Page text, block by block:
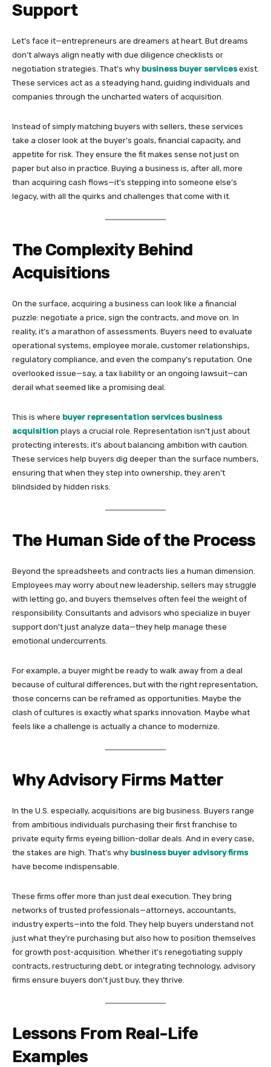
Support
Let’s face it—entrepreneurs are dreamers at heart. But dreams
don’t always align neatly with due diligence checklists or
negotiation strategies. That’s why business buyer servicesexist.
These services act as a steadying hand, guiding individuals and
companies through the uncharted waters of acquisition.
Instead of simply matching buyers with sellers, these services
take a closer look at the buyer’s goals, financial capacity, and
appetite for risk. They ensure the fit makes sense not just on
paper but also in practice. Buying a business is, after all, more
than acquiring cash flows—it’s stepping into someone else’s
legacy, with all the quirks and challenges that come with it.
The Complexity Behind
Acquisitions
On the surface, acquiring a business can look like a financial
puzzle: negotiate a price, sign the contracts, and move on. In
reality, it’s a marathon of assessments. Buyers need to evaluate
operational systems, employee morale, customer relationships,
regulatory compliance, and even the company’s reputation. One
overlooked issue—say, a tax liability or an ongoing lawsuit—can
derail what seemed like a promising deal.
This is where buyer representation services business
acquisition plays a crucial role. Representation isn’t just about
protecting interests; it’s about balancing ambition with caution.
These services help buyers dig deeper than the surface numbers,
ensuring that when they step into ownership, they aren’t
blindsided by hidden risks.
The Human Side of the Process
Beyond the spreadsheets and contracts lies a human dimension.
Employees may worry about new leadership, sellers may struggle
with letting go, and buyers themselves often feel the weight of
responsibility. Consultants and advisors who specialize in buyer
support don’t just analyze data—they help manage these
emotional undercurrents.
For example, a buyer might be ready to walk away from a deal
because of cultural differences, but with the right representation,
those concerns can be reframed as opportunities. Maybe the
clash of cultures is exactly what sparks innovation. Maybe what
feels like a challenge is actually a chance to modernize.
Why Advisory Firms Matter
In the U.S. especially, acquisitions are big business. Buyers range
from ambitious individuals purchasing their first franchise to
private equity firms eyeing billion-dollar deals. And in every case,
the stakes are high. That’s why business buyer advisory firms
have become indispensable.
These firms offer more than just deal execution. They bring
networks of trusted professionals—attorneys, accountants,
industry experts—into the fold. They help buyers understand not
just what they’re purchasing but also how to position themselves
for growth post-acquisition. Whether it’s renegotiating supply
contracts, restructuring debt, or integrating technology, advisory
firms ensure buyers don’t just buy, they thrive.
Lessons From Real-Life
Examples